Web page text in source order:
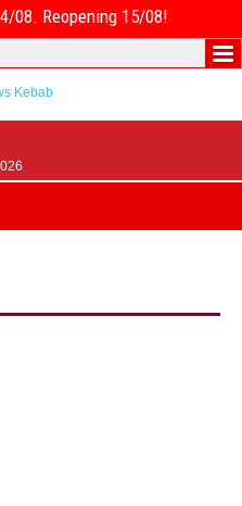
08. Reopening 15/08!